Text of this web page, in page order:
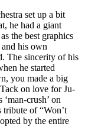
set up a bit
he had a giant
the best graphics
his own
The sincerity of his
he started
you made a big
on love for Ju-
crush’ on
of “Won’t
by the entire